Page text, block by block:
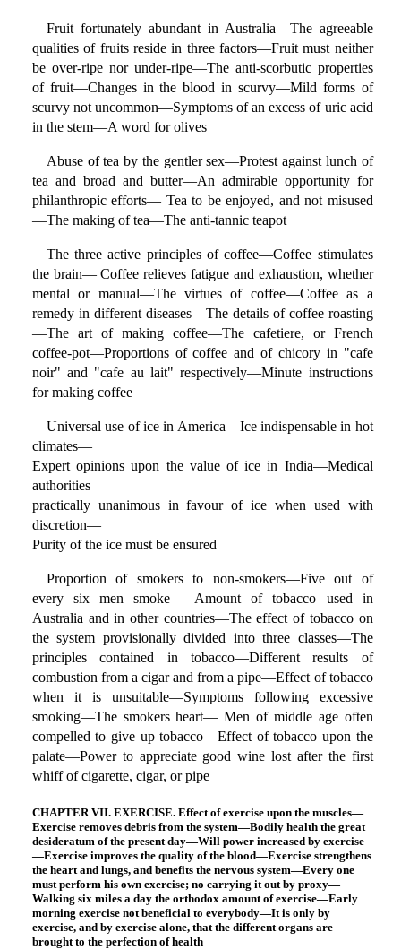
Fruit fortunately abundant in Australia—The agreeable
qualities of fruits reside in three factors—Fruit must neither
be over-ripe nor under-ripe—The anti-scorbutic properties
of fruit—Changes in the blood in scurvy—Mild forms of
scurvy not uncommon—Symptoms of an excess of uric acid
in the stem—A word for olives
Abuse of tea by the gentler sex—Protest against lunch of
tea and broad and butter—An admirable opportunity for
philanthropic efforts— Tea to be enjoyed, and not misused
—The making of tea—The anti-tannic teapot
The three active principles of coffee—Coffee stimulates
the brain— Coffee relieves fatigue and exhaustion, whether
mental or manual—The virtues of coffee—Coffee as a
remedy in different diseases—The details of coffee roasting
—The art of making coffee—The cafetiere, or French
coffee-pot—Proportions of coffee and of chicory in "cafe
noir" and "cafe au lait" respectively—Minute instructions
for making coffee
Universal use of ice in America—Ice indispensable in hot
climates—
Expert opinions upon the value of ice in India—Medical
authorities
practically unanimous in favour of ice when used with
discretion—
Purity of the ice must be ensured
Proportion of smokers to non-smokers—Five out of
every six men smoke —Amount of tobacco used in
Australia and in other countries—The effect of tobacco on
the system provisionally divided into three classes—The
principles contained in tobacco—Different results of
combustion from a cigar and from a pipe—Effect of tobacco
when it is unsuitable—Symptoms following excessive
smoking—The smokers heart— Men of middle age often
compelled to give up tobacco—Effect of tobacco upon the
palate—Power to appreciate good wine lost after the first
whiff of cigarette, cigar, or pipe
CHAPTER VII. EXERCISE. Effect of exercise upon the muscles—
Exercise removes debris from the system—Bodily health the great
desideratum of the present day—Will power increased by exercise
—Exercise improves the quality of the blood—Exercise strengthens
the heart and lungs, and benefits the nervous system—Every one
must perform his own exercise; no carrying it out by proxy—
Walking six miles a day the orthodox amount of exercise—Early
morning exercise not beneficial to everybody—It is only by
exercise, and by exercise alone, that the different organs are
brought to the perfection of health